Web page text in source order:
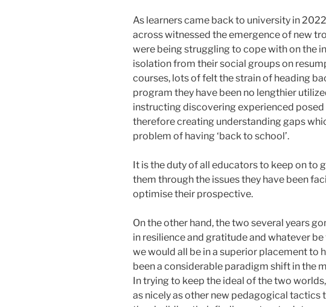
As learners came back to university in
across witnessed the emergence of new
were being struggling to cope with on the
isolation from their social groups on
courses, lots of felt the strain of heading
program they have been no lengthier
instructing discovering experienced
therefore creating understanding gaps
problem of having ‘back to school’.
It is the duty of all educators to keep on to
them through the issues they have been
optimise their prospective.
On the other hand, the two several years
in resilience and gratitude and whatever
we would all be in a superior placement to
been a considerable paradigm shift in the
In trying to keep the ideal of the two
as nicely as other new pedagogical